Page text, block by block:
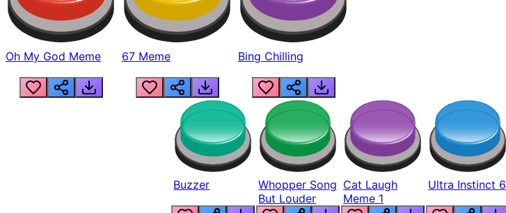
Oh My God Meme 67 Meme Bing Chilling
Buzzer
Whopper Song
But Louder
Cat Laugh
Meme 1
Ultra Instinct 6